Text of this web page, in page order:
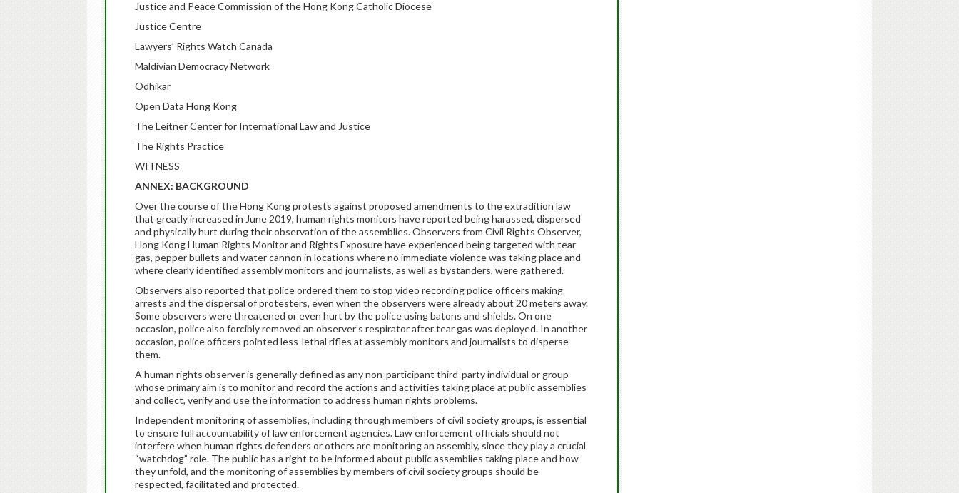
Justice and Peace Commission of the Hong Kong Catholic Diocese
Justice Centre
Lawyers’ Rights Watch Canada
Maldivian Democracy Network
Odhikar
Open Data Hong Kong
The Leitner Center for International Law and Justice
The Rights Practice
WITNESS
ANNEX: BACKGROUND
Over the course of the Hong Kong protests against proposed amendments to the extradition law
that greatly increased in June 2019, human rights monitors have reported being harassed, dispersed
and physically hurt during their observation of the assemblies. Observers from Civil Rights Observer,
Hong Kong Human Rights Monitor and Rights Exposure have experienced being targeted with tear
gas, pepper bullets and water cannon in locations where no immediate violence was taking place and
where clearly identified assembly monitors and journalists, as well as bystanders, were gathered.
Observers also reported that police ordered them to stop video recording police officers making
arrests and the dispersal of protesters, even when the observers were already about 20 meters away.
Some observers were threatened or even hurt by the police using batons and shields. On one
occasion, police also forcibly removed an observer’s respirator after tear gas was deployed. In another
occasion, police officers pointed less-lethal rifles at assembly monitors and journalists to disperse
them.
A human rights observer is generally defined as any non-participant third-party individual or group
whose primary aim is to monitor and record the actions and activities taking place at public assemblies
and collect, verify and use the information to address human rights problems.
Independent monitoring of assemblies, including through members of civil society groups, is essential
to ensure full accountability of law enforcement agencies. Law enforcement officials should not
interfere when human rights defenders or others are monitoring an assembly, since they play a crucial
“watchdog” role. The public has a right to be informed about public assemblies taking place and how
they unfold, and the monitoring of assemblies by members of civil society groups should be
respected, facilitated and protected.